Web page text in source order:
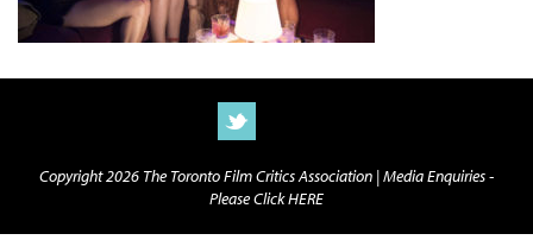
Copyright 2026 The Toronto Film Critics Association |Media Enquiries -
Please Click HERE